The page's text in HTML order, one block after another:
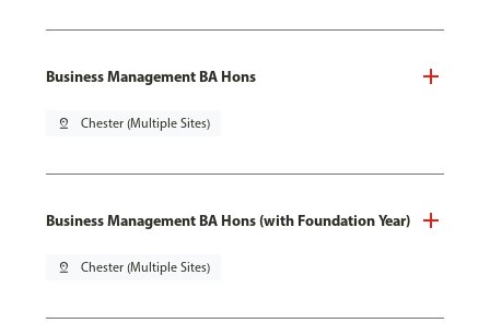
Business Management BA Hons
pin_drop Chester (Multiple Sites)
Business Management BA Hons (with Foundation Year)
pin_drop Chester (Multiple Sites)